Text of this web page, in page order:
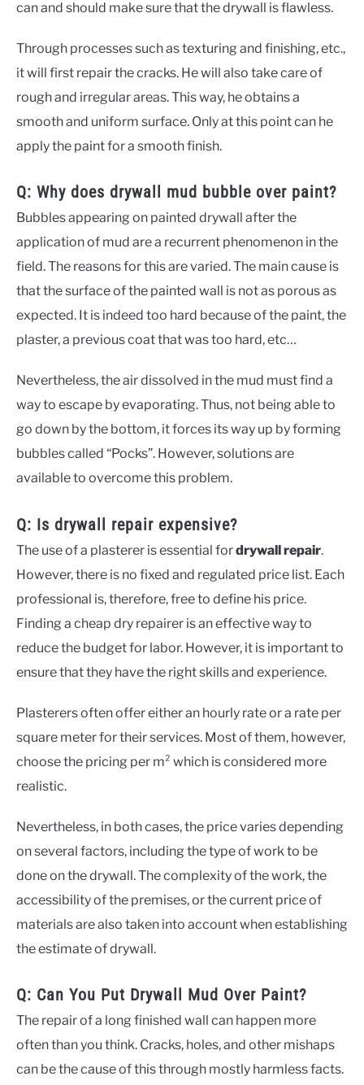
can and should make sure that the drywall is flawless.
Through processes such as texturing and finishing, etc.,
it will first repair the cracks. He will also take care of
rough and irregular areas. This way, he obtains a
smooth and uniform surface. Only at this point can he
apply the paint for a smooth finish.
Q: Why does drywall mud bubble over paint?
Bubbles appearing on painted drywall after the
application of mud are a recurrent phenomenon in the
field. The reasons for this are varied. The main cause is
that the surface of the painted wall is not as porous as
expected. It is indeed too hard because of the paint, the
plaster, a previous coat that was too hard, etc…
Nevertheless, the air dissolved in the mud must find a
way to escape by evaporating. Thus, not being able to
go down by the bottom, it forces its way up by forming
bubbles called “Pocks”. However, solutions are
available to overcome this problem.
Q: Is drywall repair expensive?
The use of a plasterer is essential fordrywall repair.
However, there is no fixed and regulated price list. Each
professional is, therefore, free to define his price.
Finding a cheap dry repairer is an effective way to
reduce the budget for labor. However, it is important to
ensure that they have the right skills and experience.
Plasterers often offer either an hourly rate or a rate per
square meter for their services. Most of them, however,
choose the pricing per m² which is considered more
realistic.
Nevertheless, in both cases, the price varies depending
on several factors, including the type of work to be
done on the drywall. The complexity of the work, the
accessibility of the premises, or the current price of
materials are also taken into account when establishing
the estimate of drywall.
Q: Can You Put Drywall Mud Over Paint?
The repair of a long finished wall can happen more
often than you think. Cracks, holes, and other mishaps
can be the cause of this through mostly harmless facts.